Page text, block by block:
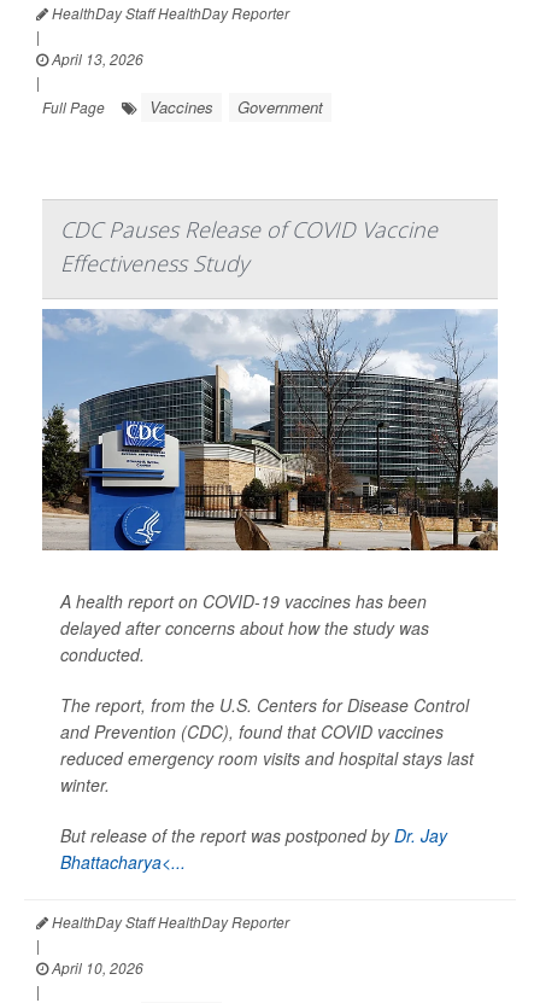
HealthDay Staff HealthDay Reporter
|
April 13, 2026
|
Full Page
Vaccines Government
CDC Pauses Release of COVID Vaccine
Effectiveness Study
A health report on COVID-19 vaccines has been
delayed after concerns about how the study was
conducted.
The report, from the U.S. Centers for Disease Control
and Prevention (CDC), found that COVID vaccines
reduced emergency room visits and hospital stays last
winter.
But release of the report was postponed byDr. Jay
Bhattacharya<...
HealthDay Staff HealthDay Reporter
|
April 10, 2026
|